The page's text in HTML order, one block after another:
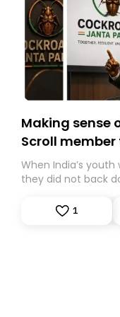
Making sense
Scroll
When India’s
they did not back
Gen Z-led
accountability.
1